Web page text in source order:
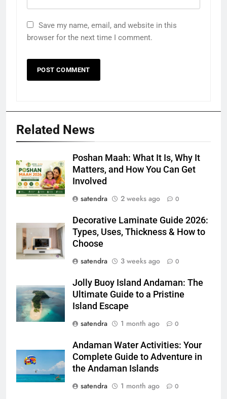
Save my name, email, and website in this
browser for the next time I comment.
Related News
Poshan Maah: What It Is, Why It
Matters, and How You Can Get
Involved
satendra
2 weeks ago 0
Decorative Laminate Guide 2026:
Types, Uses, Thickness & How to
Choose
satendra
3 weeks ago 0
Jolly Buoy Island Andaman: The
Ultimate Guide to a Pristine
Island Escape
satendra
1 month ago 0
Andaman Water Activities: Your
Complete Guide to Adventure in
the Andaman Islands
satendra
1 month ago 0